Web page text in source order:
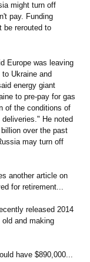
might turn off
pay. Funding
be rerouted to
Europe was leaving
Ukraine and
energy giant
to pre-pay for gas
of the conditions of
He noted
over the past
may turn off
another article on
for retirement...
released 2014
and making
have $890,000...